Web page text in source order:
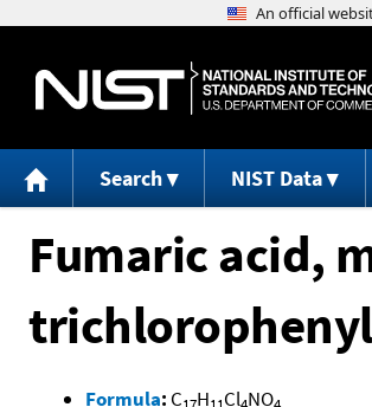
Search NIST Data
Fumaric acid,
Formula: C H Cl NO